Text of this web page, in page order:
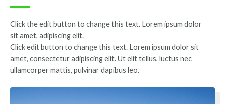
Click the edit button to change this text. Lorem ipsum dolor
sit amet, adipiscing elit.
Click edit button to change this text. Lorem ipsum dolor sit
amet, consectetur adipiscing elit. Ut elit tellus, luctus nec
ullamcorper mattis, pulvinar dapibus leo.